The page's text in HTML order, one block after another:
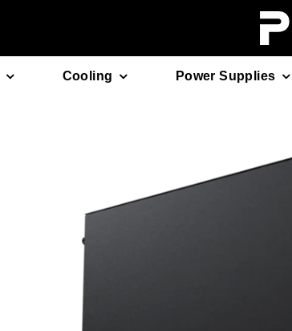
Cooling Power Supplies